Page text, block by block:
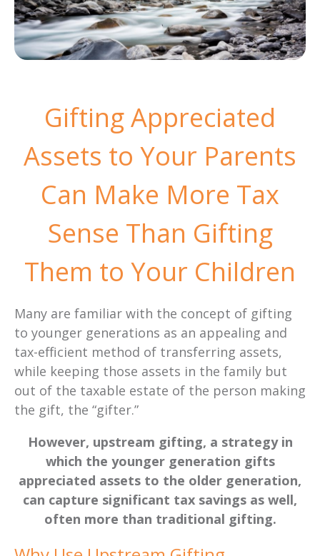
Gifting Appreciated
Assets to Your Parents
Can Make More Tax
Sense Than Gifting
Them to Your Children
Many are familiar with the concept of gifting
to younger generations as an appealing and
tax-efficient method of transferring assets,
while keeping those assets in the family but
out of the taxable estate of the person making
the gift, the “gifter.”
However, upstream gifting, a strategy in
which the younger generation gifts
appreciated assets to the older generation,
can capture significant tax savings as well,
often more than traditional gifting.